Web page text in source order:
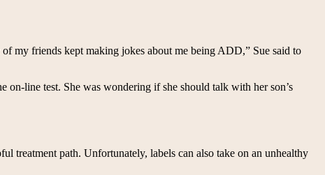
of my friends kept making jokes about me being ADD,” Sue said to
on-line test. She was wondering if she should talk with her son’s
treatment path. Unfortunately, labels can also take on an unhealthy